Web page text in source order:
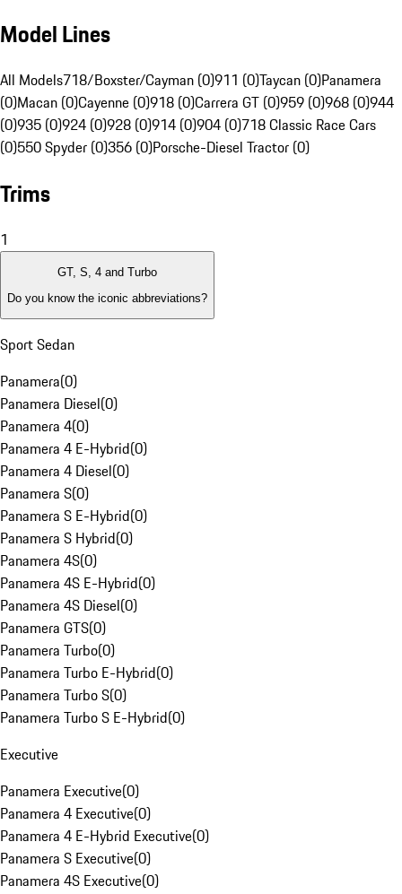
Model Lines
All Models718/Boxster/Cayman (0)911 (0)Taycan (0)Panamera
(0)Macan (0)Cayenne (0)918 (0)Carrera GT (0)959 (0)968 (0)944
(0)935 (0)924 (0)928 (0)914 (0)904 (0)718 Classic Race Cars
(0)550 Spyder (0)356 (0)Porsche-Diesel Tractor (0)
Trims
1
GT, S, 4 and Turbo
Do you know the iconic abbreviations?
Sport Sedan
Panamera(0)
Panamera Diesel(0)
Panamera 4(0)
Panamera 4 E-Hybrid(0)
Panamera 4 Diesel(0)
Panamera S(0)
Panamera S E-Hybrid(0)
Panamera S Hybrid(0)
Panamera 4S(0)
Panamera 4S E-Hybrid(0)
Panamera 4S Diesel(0)
Panamera GTS(0)
Panamera Turbo(0)
Panamera Turbo E-Hybrid(0)
Panamera Turbo S(0)
Panamera Turbo S E-Hybrid(0)
Executive
Panamera Executive(0)
Panamera 4 Executive(0)
Panamera 4 E-Hybrid Executive(0)
Panamera S Executive(0)
Panamera 4S Executive(0)